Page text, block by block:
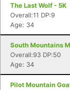
The Last Wolf - 5K
Overall:11 DP:9
Age: 34
South Mountains
Overall:93 DP:50
Age: 34
Pilot Mountain